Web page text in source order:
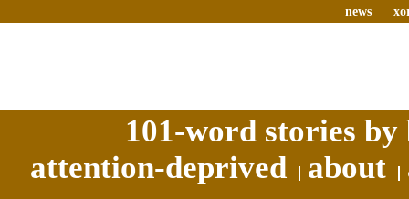
news
101-word stories
attention-deprived
about